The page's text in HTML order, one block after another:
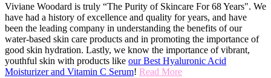
Viviane Woodard is truly “The Purity of Skincare For 68 Years". We
have had a history of excellence and quality for years, and have
been the leading company in understanding the benefits of our
water-based skin care products and in promoting the importance of
good skin hydration. Lastly, we know the importance of vibrant,
youthful skin with products like our Best Hyaluronic Acid
Moisturizer and Vitamin C Serum! Read More